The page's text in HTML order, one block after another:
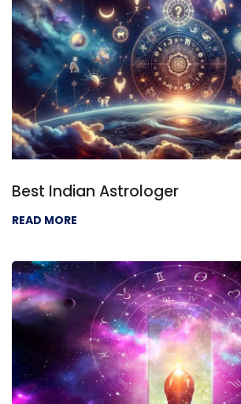
Best Indian Astrologer
READ MORE